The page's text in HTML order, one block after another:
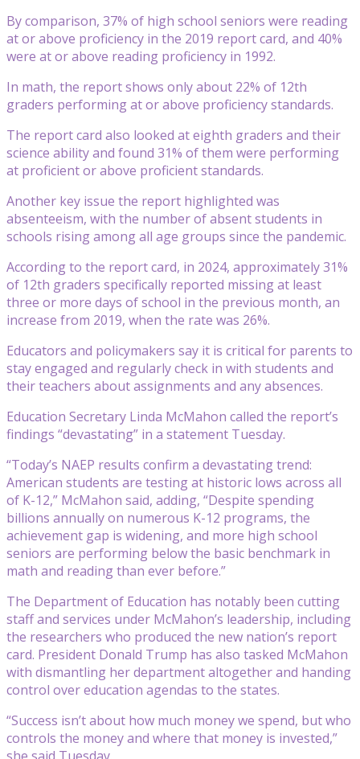
By comparison, 37% of high school seniors were reading
at or above proficiency in the 2019 report card, and 40%
were at or above reading proficiency in 1992.
In math, the report shows only about 22% of 12th
graders performing at or above proficiency standards.
The report card also looked at eighth graders and their
science ability and found 31% of them were performing
at proficient or above proficient standards.
Another key issue the report highlighted was
absenteeism, with the number of absent students in
schools rising among all age groups since the pandemic.
According to the report card, in 2024, approximately 31%
of 12th graders specifically reported missing at least
three or more days of school in the previous month, an
increase from 2019, when the rate was 26%.
Educators and policymakers say it is critical for parents to
stay engaged and regularly check in with students and
their teachers about assignments and any absences.
Education Secretary Linda McMahon called the report’s
findings “devastating” in a statement Tuesday.
“Today’s NAEP results confirm a devastating trend:
American students are testing at historic lows across all
of K-12,” McMahon said, adding, “Despite spending
billions annually on numerous K-12 programs, the
achievement gap is widening, and more high school
seniors are performing below the basic benchmark in
math and reading than ever before.”
The Department of Education has notably been cutting
staff and services under McMahon’s leadership, including
the researchers who produced the new nation’s report
card. President Donald Trump has also tasked McMahon
with dismantling her department altogether and handing
control over education agendas to the states.
“Success isn’t about how much money we spend, but who
controls the money and where that money is invested,”